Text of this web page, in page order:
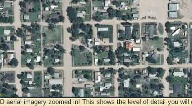
aerial imagery zoomed in! This shows the level of detail you will